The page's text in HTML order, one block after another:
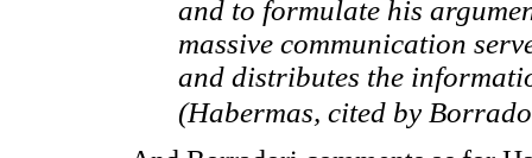
and to formulate his
massive communication
and distributes the
(Habermas, cited by